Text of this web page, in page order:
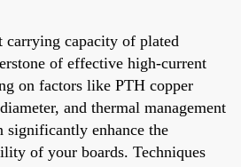
capacity of plated
of effective high-current
on factors like PTH copper
and thermal management
significantly enhance the
of your boards. Techniques